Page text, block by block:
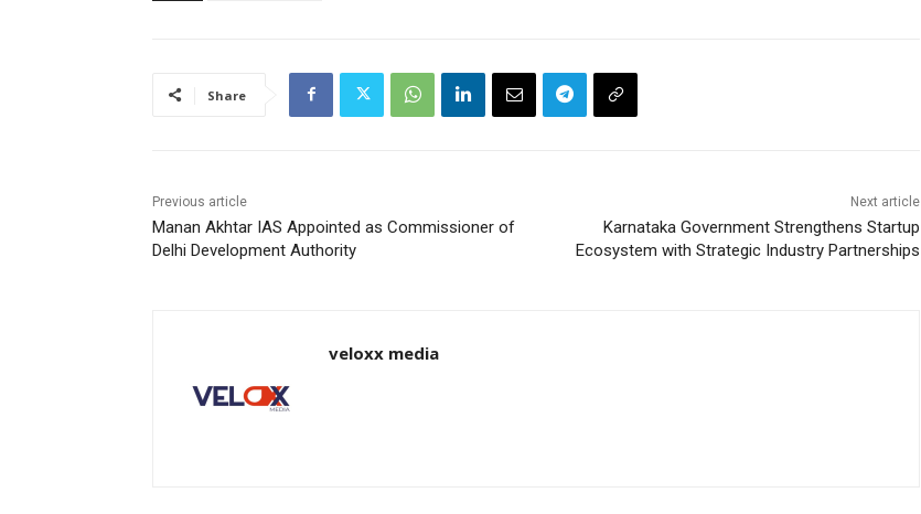
Share
Previous article
Manan Akhtar IAS Appointed as Commissioner of
Delhi Development Authority
Next article
Karnataka Government Strengthens Startup
Ecosystem with Strategic Industry Partnerships
veloxx media